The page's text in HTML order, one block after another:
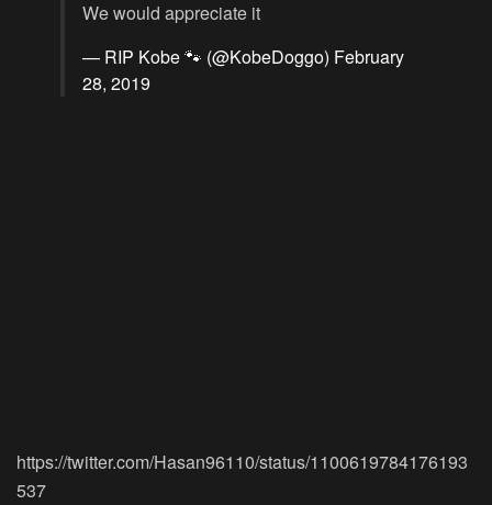
We would appreciate it
— RIP Kobe 🐾 (@KobeDoggo) February
28, 2019
https://twitter.com/Hasan96110/status/1100619784176193
537